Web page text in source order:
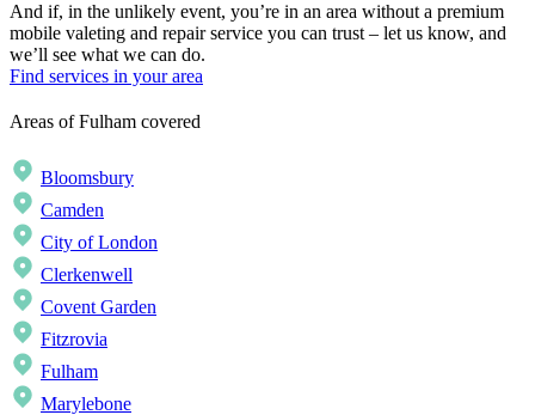
And if, in the unlikely event, you’re in an area without a premium
mobile valeting and repair service you can trust – let us know, and
we’ll see what we can do.
Find services in your area
Areas of Fulham covered
Bloomsbury
Camden
City of London
Clerkenwell
Covent Garden
Fitzrovia
Fulham
Marylebone